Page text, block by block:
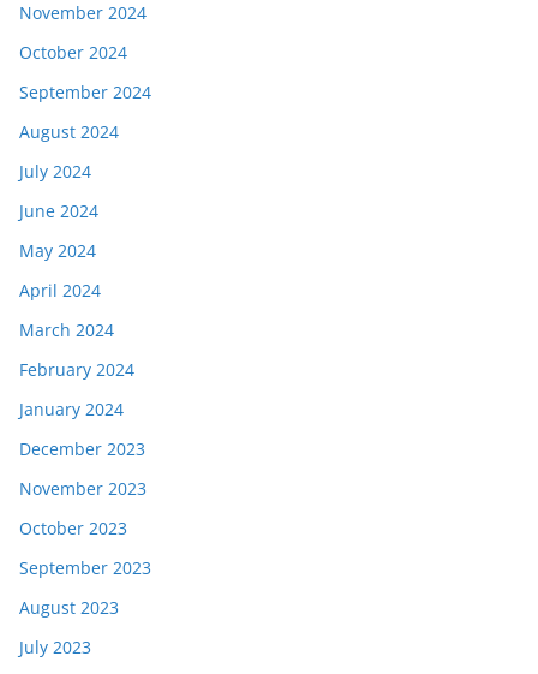
November 2024
October 2024
September 2024
August 2024
July 2024
June 2024
May 2024
April 2024
March 2024
February 2024
January 2024
December 2023
November 2023
October 2023
September 2023
August 2023
July 2023